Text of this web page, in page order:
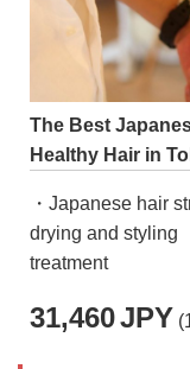
The Best
Healthy Hair in
・Japanese hair
drying and styling
treatment
31,460JPY